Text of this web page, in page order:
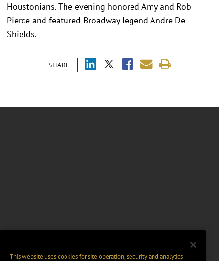
SHARE
Houstonians. The evening honored Amy and Rob
Pierce and featured Broadway legend Andre De
Shields.
This website uses cookies for site operation, security and analytics